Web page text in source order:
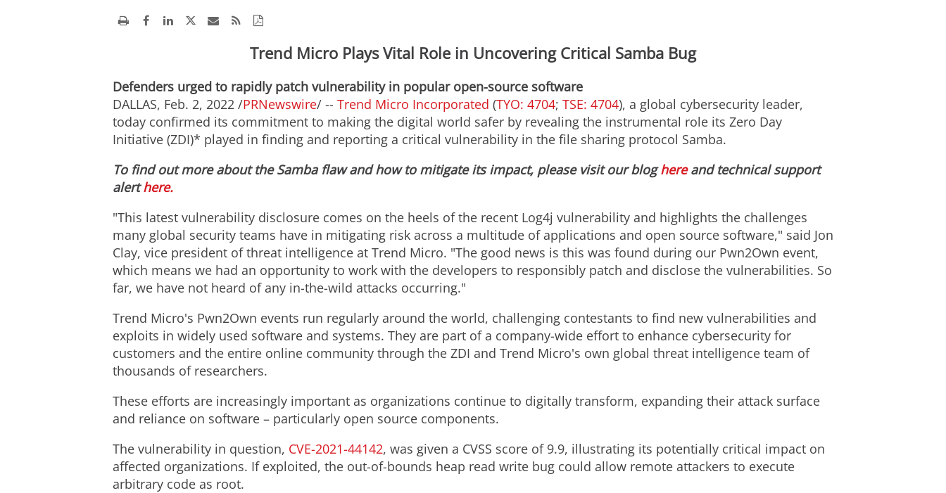
Trend Micro Plays Vital Role in Uncovering Critical Samba Bug
Defenders urged to rapidly patch vulnerability in popular open-source software
DALLAS, Feb. 2, 2022 /PRNewswire/ -- Trend Micro Incorporated (TYO: 4704; TSE: 4704), a global cybersecurity leader,
today confirmed its commitment to making the digital world safer by revealing the instrumental role its Zero Day
Initiative (ZDI)* played in finding and reporting a critical vulnerability in the file sharing protocol Samba.
To find out more about the Samba flaw and how to mitigate its impact, please visit our bloghereand technical support
alerthere.
"This latest vulnerability disclosure comes on the heels of the recent Log4j vulnerability and highlights the challenges
many global security teams have in mitigating risk across a multitude of applications and open source software," said Jon
Clay, vice president of threat intelligence at Trend Micro. "The good news is this was found during our Pwn2Own event,
which means we had an opportunity to work with the developers to responsibly patch and disclose the vulnerabilities. So
far, we have not heard of any in-the-wild attacks occurring."
Trend Micro's Pwn2Own events run regularly around the world, challenging contestants to find new vulnerabilities and
exploits in widely used software and systems. They are part of a company-wide effort to enhance cybersecurity for
customers and the entire online community through the ZDI and Trend Micro's own global threat intelligence team of
thousands of researchers.
These efforts are increasingly important as organizations continue to digitally transform, expanding their attack surface
and reliance on software – particularly open source components.
The vulnerability in question, CVE-2021-44142, was given a CVSS score of 9.9, illustrating its potentially critical impact on
affected organizations. If exploited, the out-of-bounds heap read write bug could allow remote attackers to execute
arbitrary code as root.